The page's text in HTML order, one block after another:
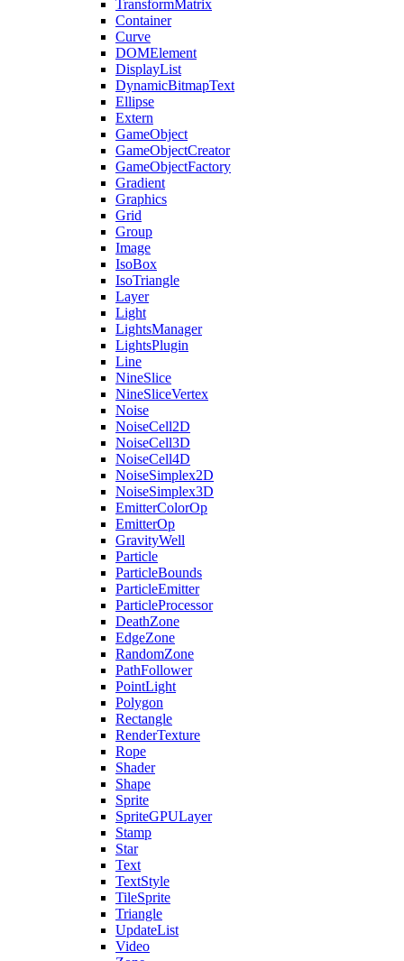
TransformMatrix
Container
Curve
DOMElement
DisplayList
DynamicBitmapText
Ellipse
Extern
GameObject
GameObjectCreator
GameObjectFactory
Gradient
Graphics
Grid
Group
Image
IsoBox
IsoTriangle
Layer
Light
LightsManager
LightsPlugin
Line
NineSlice
NineSliceVertex
Noise
NoiseCell2D
NoiseCell3D
NoiseCell4D
NoiseSimplex2D
NoiseSimplex3D
EmitterColorOp
EmitterOp
GravityWell
Particle
ParticleBounds
ParticleEmitter
ParticleProcessor
DeathZone
EdgeZone
RandomZone
PathFollower
PointLight
Polygon
Rectangle
RenderTexture
Rope
Shader
Shape
Sprite
SpriteGPULayer
Stamp
Star
Text
TextStyle
TileSprite
Triangle
UpdateList
Video